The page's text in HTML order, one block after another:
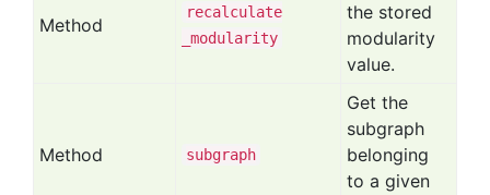
Method
recalculate
_modularity
the stored
modularity
value.
Method subgraph
Get the
subgraph
belonging
to a given